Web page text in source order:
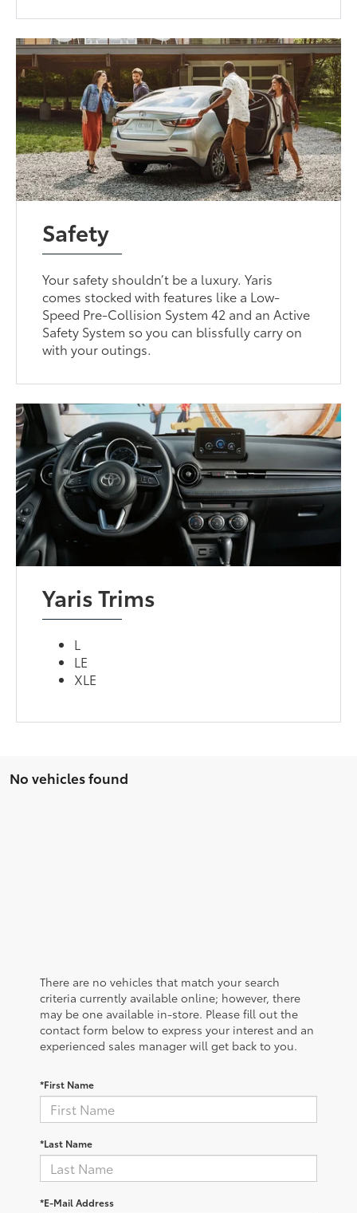
Safety
Your safety shouldn’t be a luxury. Yaris
comes stocked with features like a Low-
Speed Pre-Collision System 42 and an Active
Safety System so you can blissfully carry on
with your outings.
Yaris Trims
L
LE
XLE
No vehicles found
There are no vehicles that match your search
criteria currently available online; however, there
may be one available in-store. Please fill out the
contact form below to express your interest and an
experienced sales manager will get back to you.
*First Name
*Last Name
*E-Mail Address